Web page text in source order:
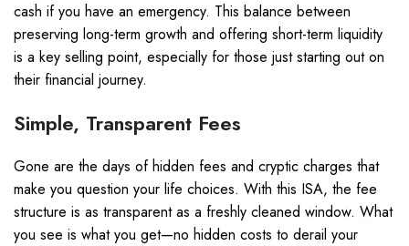
cash if you have an emergency. This balance between
preserving long-term growth and offering short-term liquidity
is a key selling point, especially for those just starting out on
their financial journey.
Simple, Transparent Fees
Gone are the days of hidden fees and cryptic charges that
make you question your life choices. With this ISA, the fee
structure is as transparent as a freshly cleaned window. What
you see is what you get—no hidden costs to derail your